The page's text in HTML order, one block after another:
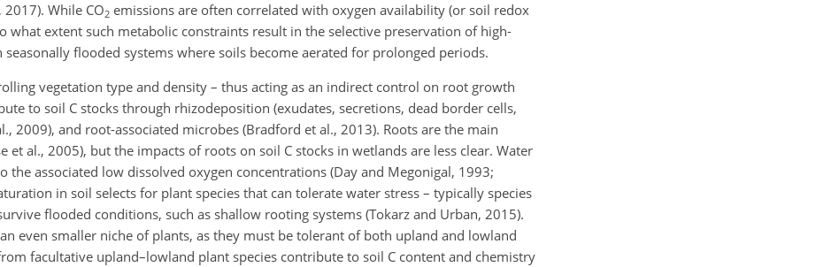
2017). While CO2 emissions are often correlated with oxygen availability (or soil redox
what extent such metabolic constraints result in the selective preservation of high-
flooded systems where soils become aerated for prolonged periods.
vegetation type and density – thus acting as an indirect control on root growth
to soil C stocks through rhizodeposition (exudates, secretions, dead border cells,
2009), and root-associated microbes (Bradford et al., 2013). Roots are the main
et al., 2005), but the impacts of roots on soil C stocks in wetlands are less clear. Water
associated low dissolved oxygen concentrations (Day and Megonigal, 1993;
in soil selects for plant species that can tolerate water stress – typically species
flooded conditions, such as shallow rooting systems (Tokarz and Urban, 2015).
even smaller niche of plants, as they must be tolerant of both upland and lowland
facultative upland–lowland plant species contribute to soil C content and chemistry